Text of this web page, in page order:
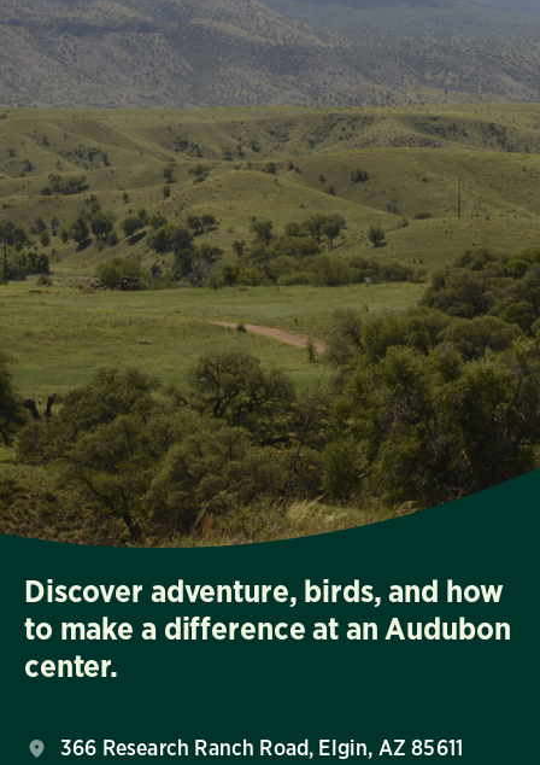
Discover adventure, birds, and how
to make a difference at an Audubon
center.
366 Research Ranch Road, Elgin, AZ 85611